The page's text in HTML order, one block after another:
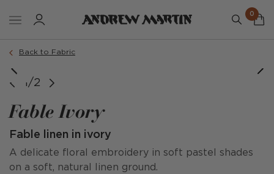
0
Back to Fabric
1/2
Fable Ivory
Fable linen in ivory
A delicate floral embroidery in soft pastel shades
on a soft, natural linen ground.